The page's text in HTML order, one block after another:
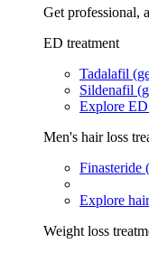
Get professional,
ED treatment
Tadalafil
Sildenafil
Explore
Men's hair loss
Finasteride
Explore
Weight loss